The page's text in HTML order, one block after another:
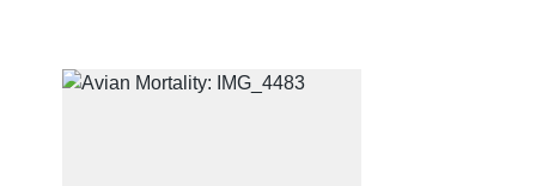
PHOTOGRAPHY